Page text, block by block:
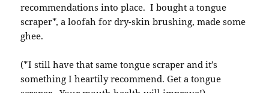
recommendations into place. I bought a tongue
scraper*, a loofah for dry-skin brushing, made some
ghee.
(*I still have that same tongue scraper and it’s
something I heartily recommend. Get a tongue